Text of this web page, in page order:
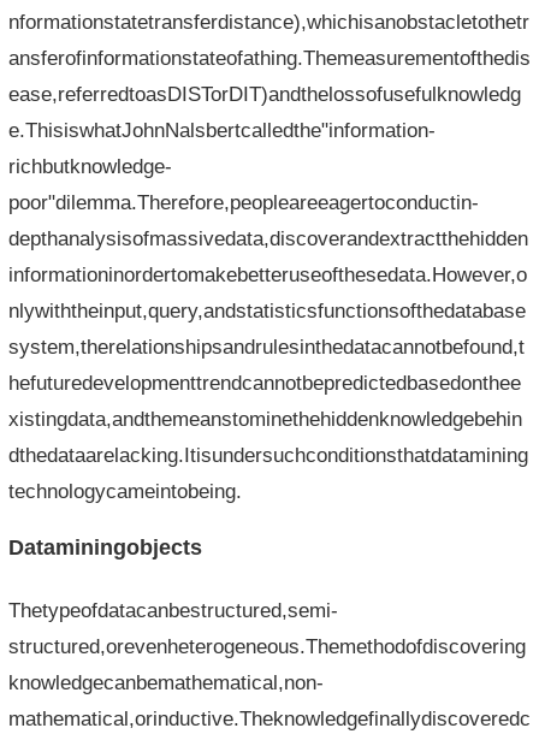
nformationstatetransferdistance),whichisanobstacletothetr
ansferofinformationstateofathing.Themeasurementofthedis
ease,referredtoasDISTorDIT)andthelossofusefulknowledg
e.ThisiswhatJohnNalsbertcalledthe"information-
richbutknowledge-
poor"dilemma.Therefore,peopleareeagertoconductin-
depthanalysisofmassivedata,discoverandextractthehidden
informationinordertomakebetteruseofthesedata.However,o
nlywiththeinput,query,andstatisticsfunctionsofthedatabase
system,therelationshipsandrulesinthedatacannotbefound,t
hefuturedevelopmenttrendcannotbepredictedbasedonthee
xistingdata,andthemeanstominethehiddenknowledgebehin
dthedataarelacking.Itisundersuchconditionsthatdatamining
technologycameintobeing.
Dataminingobjects
Thetypeofdatacanbestructured,semi-
structured,orevenheterogeneous.Themethodofdiscovering
knowledgecanbemathematical,non-
mathematical,orinductive.Theknowledgefinallydiscoveredc